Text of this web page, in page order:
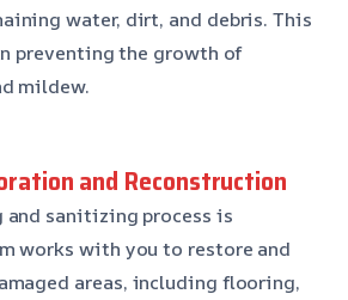
water, dirt, and debris. This
preventing the growth of
mildew.
and Reconstruction
and sanitizing process is
works with you to restore and
areas, including flooring,